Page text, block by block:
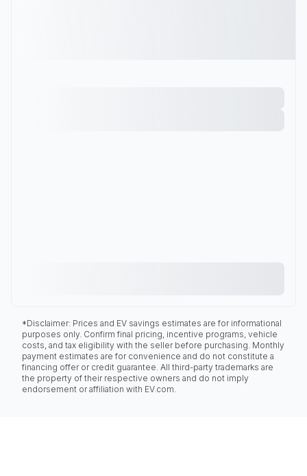
*Disclaimer: Prices and EV savings estimates are for informational
purposes only. Confirm final pricing, incentive programs, vehicle
costs, and tax eligibility with the seller before purchasing. Monthly
payment estimates are for convenience and do not constitute a
financing offer or credit guarantee. All third-party trademarks are
the property of their respective owners and do not imply
endorsement or affiliation with EV.com.